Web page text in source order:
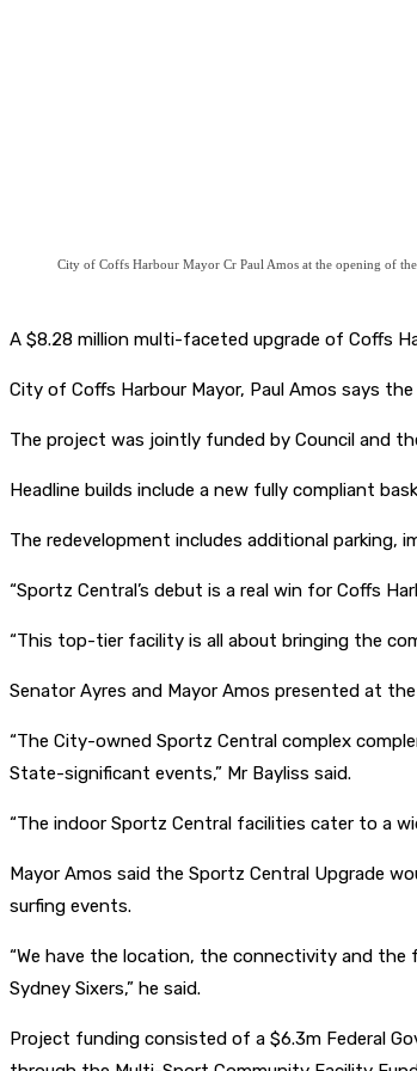
City of Coffs Harbour Mayor Cr Paul Amos at the opening of
A $8.28 million multi-faceted upgrade of Coffs
City of Coffs Harbour Mayor, Paul Amos says
The project was jointly funded by Council and
Headline builds include a new fully compliant
The redevelopment includes additional parking,
“Sportz Central’s debut is a real win for Coffs
“This top-tier facility is all about bringing the
Senator Ayres and Mayor Amos presented at
“The City-owned Sportz Central complex
State-significant events,” Mr Bayliss said.
“The indoor Sportz Central facilities cater to a
Mayor Amos said the Sportz Central Upgrade
surfing events.
“We have the location, the connectivity and the
Sydney Sixers,” he said.
Project funding consisted of a $6.3m Federal